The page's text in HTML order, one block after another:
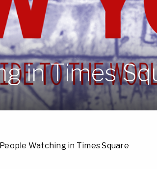
in Times
Watching in Times Square